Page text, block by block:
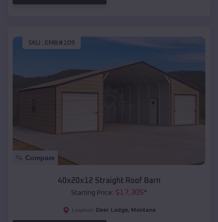
SKU : EMB#109
Compare
40x20x12 Straight Roof Barn
Starting Price: $17,305*
Location: Deer Lodge, Montana